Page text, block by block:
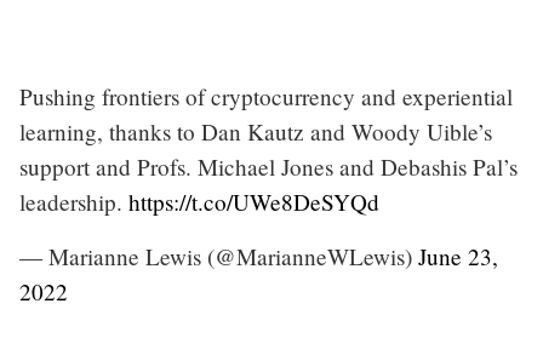
Pushing frontiers of cryptocurrency and experiential
learning, thanks to Dan Kautz and Woody Uible’s
support and Profs. Michael Jones and Debashis Pal’s
leadership. https://t.co/UWe8DeSYQd
— Marianne Lewis (@MarianneWLewis) June 23,
2022